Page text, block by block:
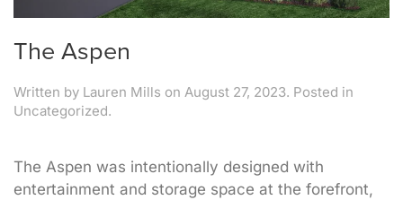
The Aspen
Written by Lauren Mills on August 27, 2023. Posted in
Uncategorized.
The Aspen was intentionally designed with
entertainment and storage space at the forefront,